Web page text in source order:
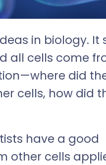
in biology. It
all cells come
did
cells, how did
have a good
other cells